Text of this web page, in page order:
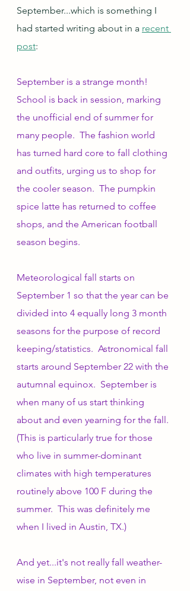
September...which is something I
had started writing about in a recent
post:
September is a strange month!
School is back in session, marking
the unofficial end of summer for
many people.  The fashion world
has turned hard core to fall clothing
and outfits, urging us to shop for
the cooler season.  The pumpkin
spice latte has returned to coffee
shops, and the American football
season begins.
Meteorological fall starts on
September 1 so that the year can be
divided into 4 equally long 3 month
seasons for the purpose of record
keeping/statistics.  Astronomical fall
starts around September 22 with the
autumnal equinox.  September is
when many of us start thinking
about and even yearning for the fall.
(This is particularly true for those
who live in summer-dominant
climates with high temperatures
routinely above 100 F during the
summer.  This was definitely me
when I lived in Austin, TX.)
And yet...it's not really fall weather-
wise in September, not even in